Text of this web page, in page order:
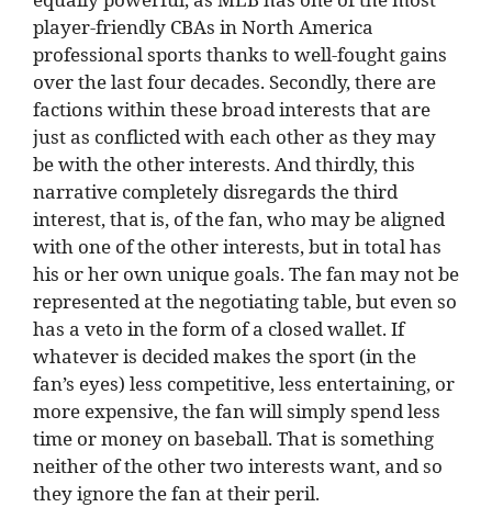
player-friendly CBAs in North America
professional sports thanks to well-fought gains
over the last four decades. Secondly, there are
factions within these broad interests that are
just as conflicted with each other as they may
be with the other interests. And thirdly, this
narrative completely disregards the third
interest, that is, of the fan, who may be aligned
with one of the other interests, but in total has
his or her own unique goals. The fan may not be
represented at the negotiating table, but even so
has a veto in the form of a closed wallet. If
whatever is decided makes the sport (in the
fan’s eyes) less competitive, less entertaining, or
more expensive, the fan will simply spend less
time or money on baseball. That is something
neither of the other two interests want, and so
they ignore the fan at their peril.